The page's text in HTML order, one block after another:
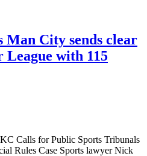
Man City sends clear
League with 115
Calls for Public Sports Tribunals
Rules Case Sports lawyer Nick